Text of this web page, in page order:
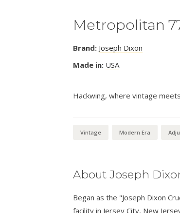
Metropolitan
Brand: Joseph Dixon
Made in: USA
Hackwing, where vintage
Vintage Modern Era
About Joseph
Began as the "Joseph Dixon
facility in Jersey City, New